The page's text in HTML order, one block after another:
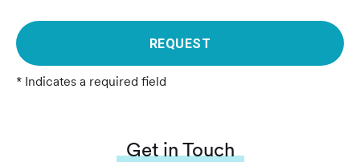
REQUEST
* Indicates a required field
Get in Touch